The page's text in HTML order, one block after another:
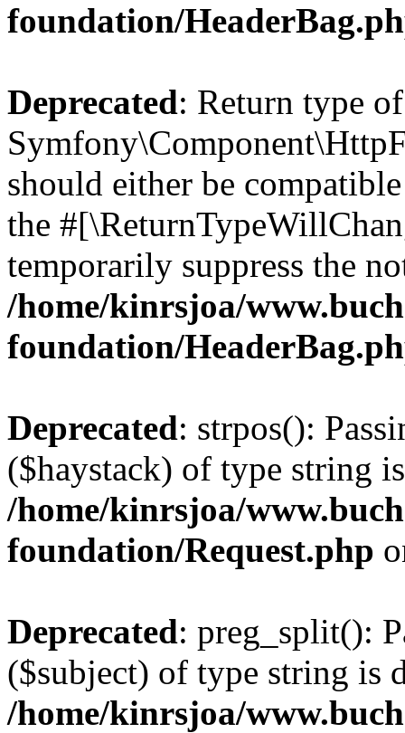
foundation/
Deprecated: Return type of
should either be
the
temporarily suppress the
/home/kinrsjoa/
foundation/
Deprecated: strpos():
($haystack) of type string
/home/kinrsjoa/
foundation/Request.php
Deprecated: preg_split():
($subject) of type string is
/home/kinrsjoa/